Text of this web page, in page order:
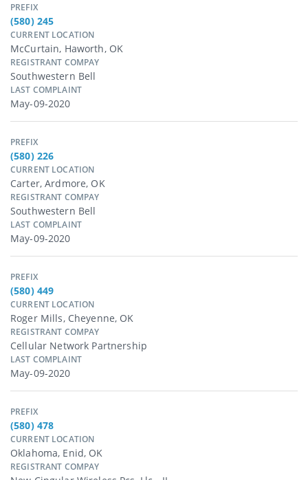
PREFIX
(580) 245
CURRENT LOCATION
McCurtain, Haworth, OK
REGISTRANT COMPAY
Southwestern Bell
LAST COMPLAINT
May-09-2020
PREFIX
(580) 226
CURRENT LOCATION
Carter, Ardmore, OK
REGISTRANT COMPAY
Southwestern Bell
LAST COMPLAINT
May-09-2020
PREFIX
(580) 449
CURRENT LOCATION
Roger Mills, Cheyenne, OK
REGISTRANT COMPAY
Cellular Network Partnership
LAST COMPLAINT
May-09-2020
PREFIX
(580) 478
CURRENT LOCATION
Oklahoma, Enid, OK
REGISTRANT COMPAY